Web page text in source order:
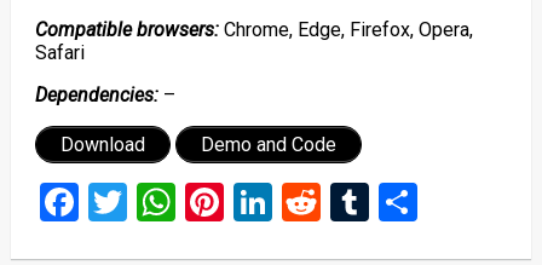
Compatible browsers: Chrome, Edge, Firefox, Opera,
Safari
Dependencies: –
Download Demo and Code
Facebook
Twitter
WhatsApp
Pinterest
LinkedIn
RedditTumblr
Share